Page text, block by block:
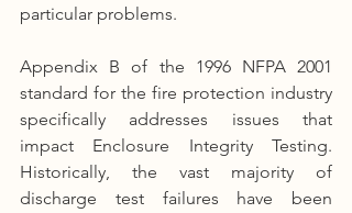
particular problems.
Appendix B of the 1996 NFPA 2001
standard for the fire protection industry
specifically addresses issues that
impact Enclosure Integrity Testing.
Historically, the vast majority of
discharge test failures have been